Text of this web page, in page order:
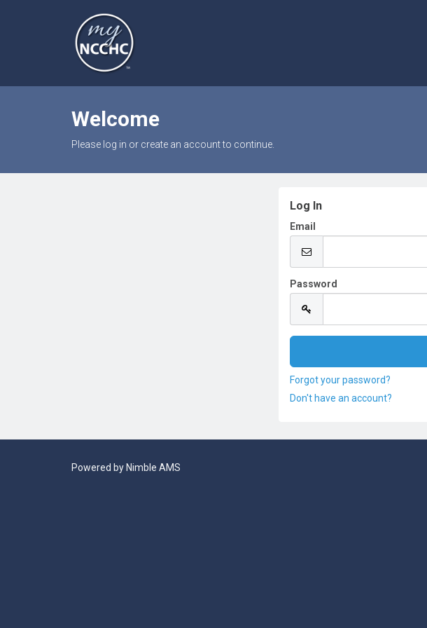
Welcome
Please log in or create an account to continue.
Log In
Email
Password
Forgot your password?
Don't have an account?
Powered by Nimble AMS